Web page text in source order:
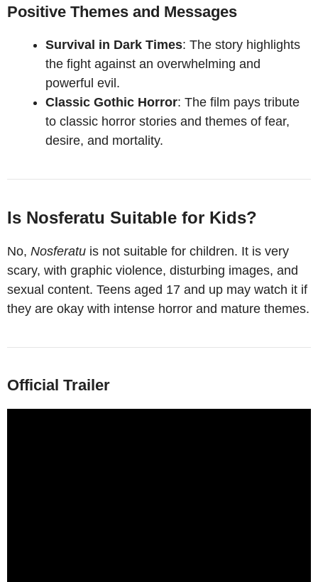
Positive Themes and Messages
Survival in Dark Times: The story highlights
the fight against an overwhelming and
powerful evil.
Classic Gothic Horror: The film pays tribute
to classic horror stories and themes of fear,
desire, and mortality.
Is Nosferatu Suitable for Kids?
No, Nosferatu is not suitable for children. It is very
scary, with graphic violence, disturbing images, and
sexual content. Teens aged 17 and up may watch it if
they are okay with intense horror and mature themes.
Official Trailer